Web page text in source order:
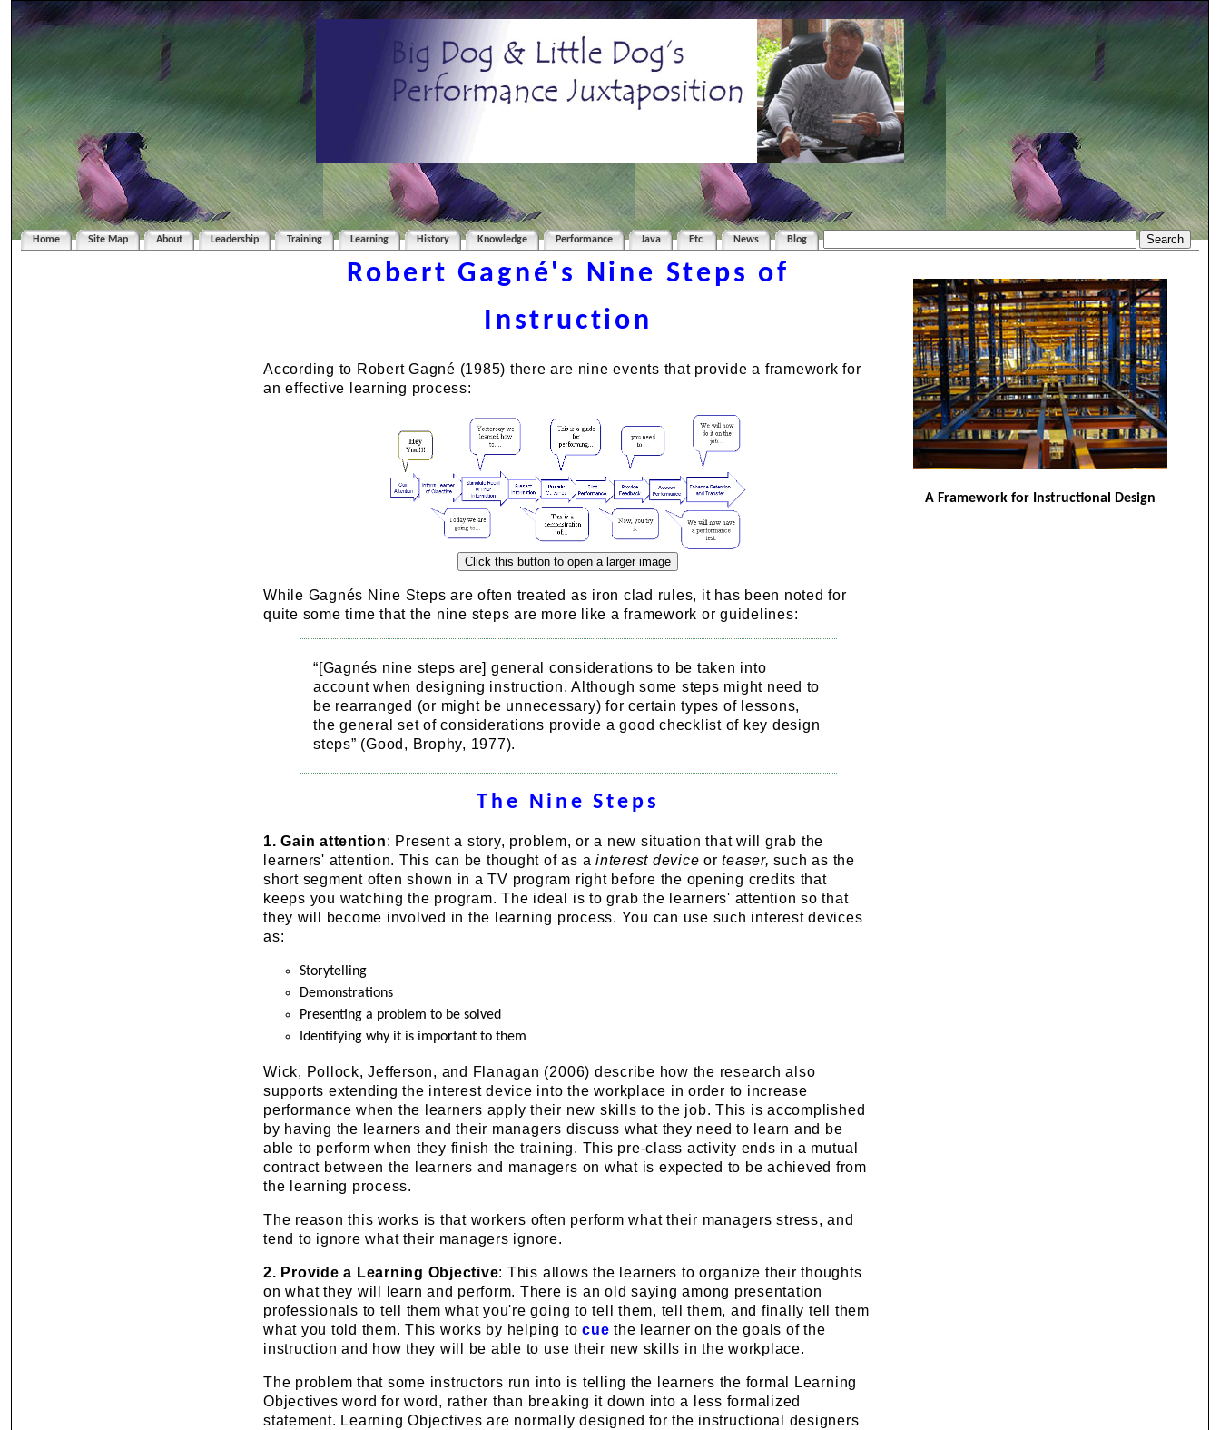
Home Site Map About Leadership Training Learning History Knowledge Performance Java Etc. News Blog
A Framework for Instructional Design
Robert Gagné's Nine Steps of
Instruction
According to Robert Gagné (1985) there are nine events that provide a framework for
an effective learning process:
While Gagnés Nine Steps are often treated as iron clad rules, it has been noted for
quite some time that the nine steps are more like a framework or guidelines:
“[Gagnés nine steps are] general considerations to be taken into
account when designing instruction. Although some steps might need to
be rearranged (or might be unnecessary) for certain types of lessons,
the general set of considerations provide a good checklist of key design
steps” (Good, Brophy, 1977).
The Nine Steps
1.Gain attention: Present a story, problem, or a new situation that will grab the
learners' attention. This can be thought of as ainterest device orteaser, such as the
short segment often shown in a TV program right before the opening credits that
keeps you watching the program. The ideal is to grab the learners' attention so that
they will become involved in the learning process. You can use such interest devices
as:
Storytelling
Demonstrations
Presenting a problem to be solved
Identifying why it is important to them
Wick, Pollock, Jefferson, and Flanagan (2006) describe how the research also
supports extending the interest device into the workplace in order to increase
performance when the learners apply their new skills to the job. This is accomplished
by having the learners and their managers discuss what they need to learn and be
able to perform when they finish the training. This pre-class activity ends in a mutual
contract between the learners and managers on what is expected to be achieved from
the learning process.
The reason this works is that workers often perform what their managers stress, and
tend to ignore what their managers ignore.
2. Provide a Learning Objective: This allows the learners to organize their thoughts
on what they will learn and perform. There is an old saying among presentation
professionals to tell them what you're going to tell them, tell them, and finally tell them
what you told them. This works by helping tocue the learner on the goals of the
instruction and how they will be able to use their new skills in the workplace.
The problem that some instructors run into is telling the learners the formal Learning
Objectives word for word, rather than breaking it down into a less formalized
statement. Learning Objectives are normally designed for the instructional designers